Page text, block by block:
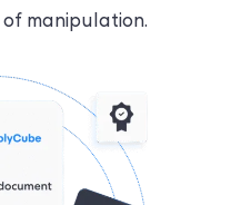
of manipulation.